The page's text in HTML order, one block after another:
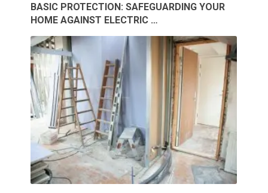
BASIC PROTECTION: SAFEGUARDING YOUR
HOME AGAINST ELECTRIC …